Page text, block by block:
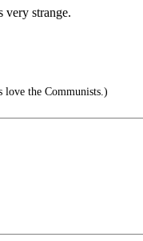
very strange.
love the Communists.)